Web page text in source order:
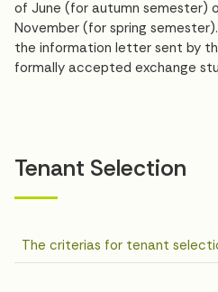
of June (for autumn semester)
November (for spring
the information letter sent by
formally accepted exchange
Tenant Selection
The criterias for tenant